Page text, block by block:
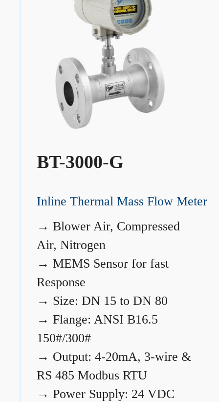
BT-3000-G
Inline Thermal Mass Flow Meter
→ Blower Air, Compressed
Air, Nitrogen
→ MEMS Sensor for fast
Response
→ Size: DN 15 to DN 80
→ Flange: ANSI B16.5
150#/300#
→ Output: 4-20mA, 3-wire &
RS 485 Modbus RTU
→ Power Supply: 24 VDC